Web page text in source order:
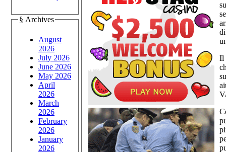
§ Archives
August
2026
July 2026
June 2026
May 2026
April
2026
March
2026
February
2026
January
2026
Il